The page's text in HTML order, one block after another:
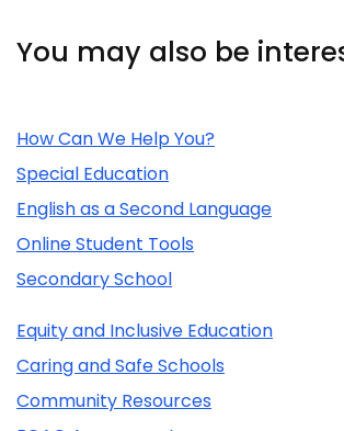
You may also be
Related Content
How Can We Help You?
Special Education
English as a Second Language
Online Student Tools
Secondary School
Equity and Inclusive Education
Caring and Safe Schools
Community Resources